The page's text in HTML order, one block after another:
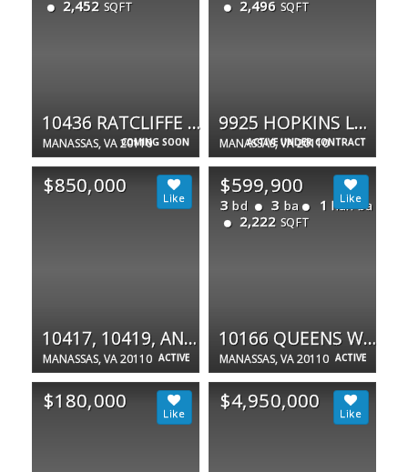
COMING SOON
2,452 SQFT
10436 RATCLIFFE TRL
MANASSAS, VA 20110 ACTIVE UNDER CONTRACT
2,496 SQFT
9925 HOPKINS LOOP
MANASSAS, VA 20110
ACTIVE
$850,000
10417, 10419, AND 10431 NOKESVILLE RD
MANASSAS, VA 20110 ACTIVE
$599,900
3 bd 3 ba 1 half ba
2,222 SQFT
10166 QUEENS WAY
MANASSAS, VA 20110
$180,000 $4,950,000